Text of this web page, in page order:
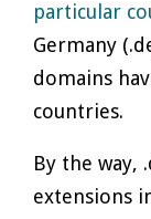
particular
Germany
domains
countries.
By the way,
extensions